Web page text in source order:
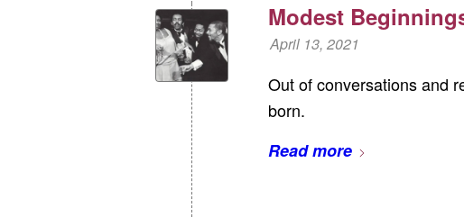
Modest
April 13, 2021
Out of conversations and
born.
Read more